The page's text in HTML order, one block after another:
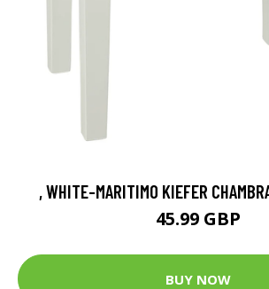
, WHITE-MARITIMO KIEFER
45.99 GBP
BUY NOW